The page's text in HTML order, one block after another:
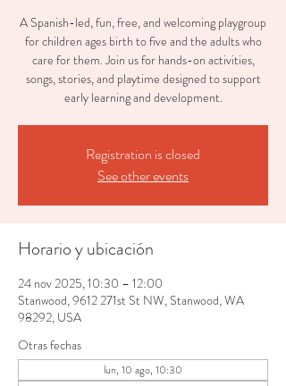
A Spanish-led, fun, free, and welcoming playgroup
for children ages birth to five and the adults who
care for them. Join us for hands-on activities,
songs, stories, and playtime designed to support
early learning and development.
Registration is closed
See other events
Horario y ubicación
24 nov 2025, 10:30 – 12:00
Stanwood, 9612 271st St NW, Stanwood, WA
98292, USA
Otras fechas
lun, 10 ago, 10:30